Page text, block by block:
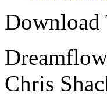
Download
Chris